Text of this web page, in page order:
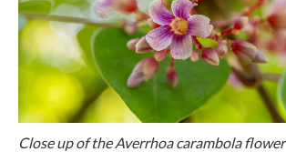
Close up of the Averrhoa carambola flower